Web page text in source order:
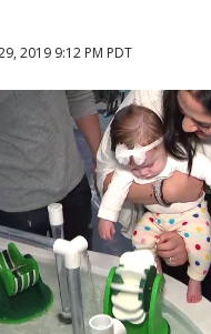
2019 9:12 PM PDT